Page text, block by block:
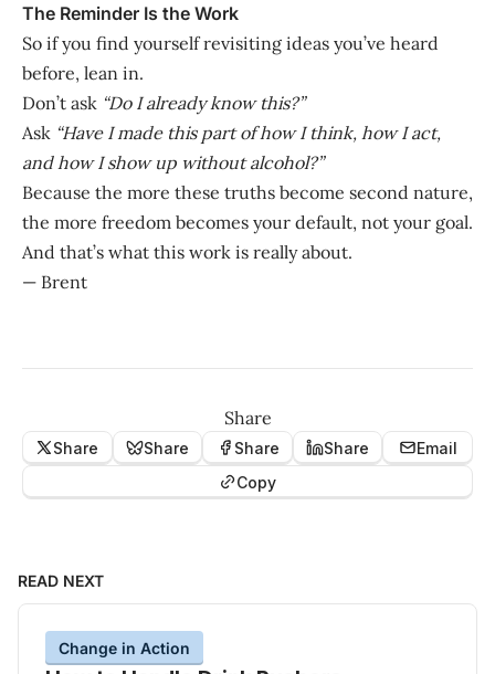
The Reminder Is the Work
So if you find yourself revisiting ideas you’ve heard
before, lean in.
Don’t ask “Do I already know this?”
Ask “Have I made this part of how I think, how I act,
and how I show up without alcohol?”
Because the more these truths become second nature,
the more freedom becomes your default, not your goal.
And that’s what this work is really about.
— Brent
Share
Share Share Share Share
Email
Copy
READ NEXT
Change in Action